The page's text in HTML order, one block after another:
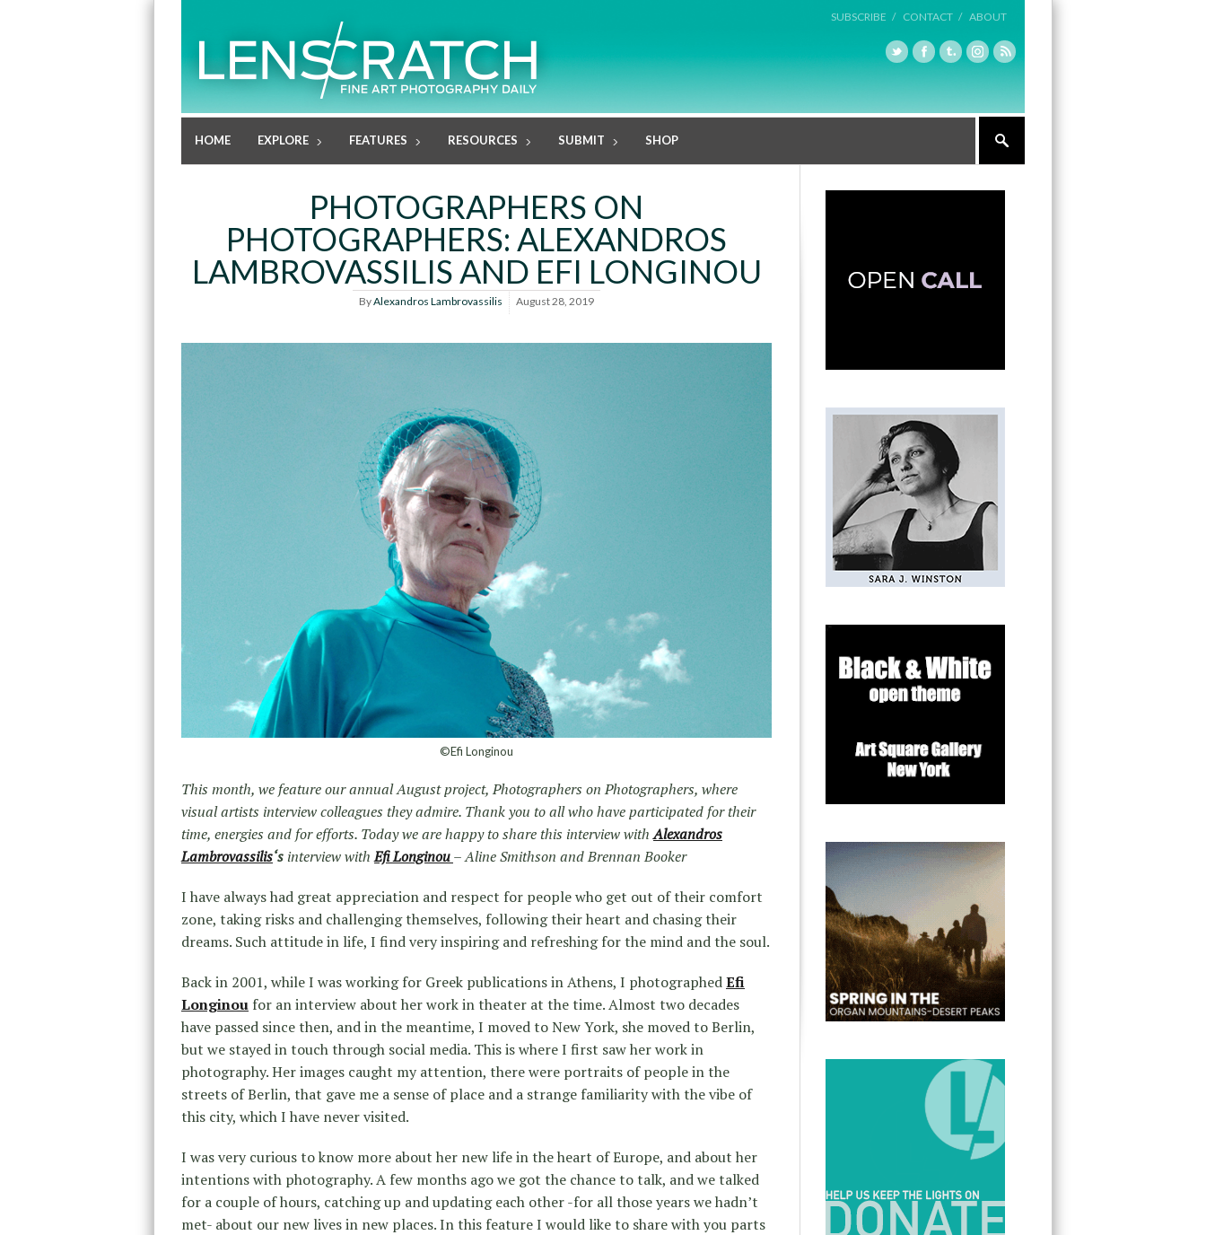
SUBSCRIBE / CONTACT / ABOUT
HOME EXPLORE FEATURES RESOURCES SUBMIT SHOP
PHOTOGRAPHERS ON
PHOTOGRAPHERS: ALEXANDROS
LAMBROVASSILIS AND EFI LONGINOU
ByAlexandros Lambrovassilis August 28, 2019
©Efi Longinou
This month, we feature our annual August project, Photographers on Photographers, where
visual artists interview colleagues they admire. Thank you to all who have participated for their
time, energies and for efforts. Today we are happy to share this interview withAlexandros
Lambrovassilis‘s interview withEfi Longinou– Aline Smithson and Brennan Booker
I have always had great appreciation and respect for people who get out of their comfort
zone, taking risks and challenging themselves, following their heart and chasing their
dreams. Such attitude in life, I find very inspiring and refreshing for the mind and the soul.
Back in 2001, while I was working for Greek publications in Athens, I photographedEfi
Longinou for an interview about her work in theater at the time. Almost two decades
have passed since then, and in the meantime, I moved to New York, she moved to Berlin,
but we stayed in touch through social media. This is where I first saw her work in
photography. Her images caught my attention, there were portraits of people in the
streets of Berlin, that gave me a sense of place and a strange familiarity with the vibe of
this city, which I have never visited.
I was very curious to know more about her new life in the heart of Europe, and about her
intentions with photography. A few months ago we got the chance to talk, and we talked
for a couple of hours, catching up and updating each other -for all those years we hadn’t
met- about our new lives in new places. In this feature I would like to share with you parts